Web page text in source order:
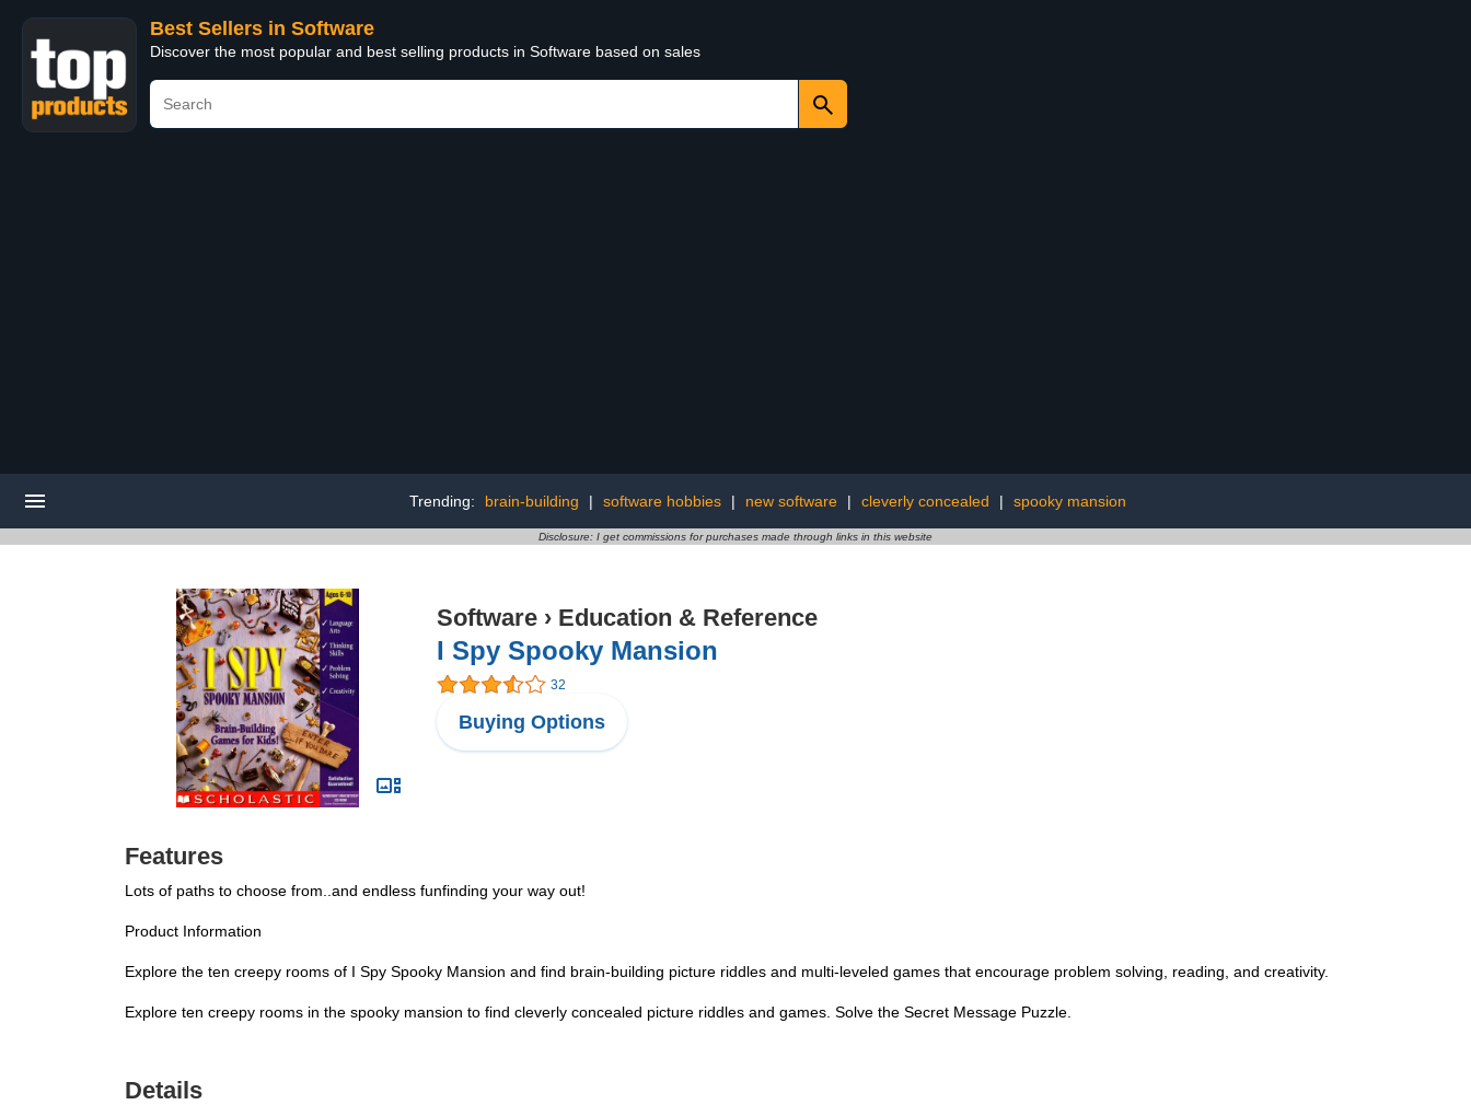
Best Sellers in Software
Discover the most popular and best selling products in Software based on sales
Trending: brain-building | software hobbies | new software | cleverly concealed | spooky mansion
Disclosure: I get commissions for purchases made through links in this website
Software › Education & Reference
I Spy Spooky Mansion
32
Buying Options
Features
Lots of paths to choose from..and endless funfinding your way out!
Product Information
Explore the ten creepy rooms of I Spy Spooky Mansion and find brain-building picture riddles and multi-leveled games that encourage problem solving, reading, and creativity.
Explore ten creepy rooms in the spooky mansion to find cleverly concealed picture riddles and games. Solve the Secret Message Puzzle.
Details